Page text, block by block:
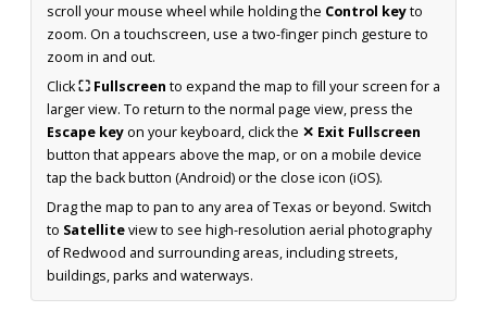
scroll your mouse wheel while holding the Control keyto
zoom. On a touchscreen, use a two-finger pinch gesture to
zoom in and out.
Click⛶ Fullscreen to expand the map to fill your screen for a
larger view. To return to the normal page view, press the
Escape keyon your keyboard, click the ✕ Exit Fullscreen
button that appears above the map, or on a mobile device
tap the back button (Android) or the close icon (iOS).
Drag the map to pan to any area of Texas or beyond. Switch
to Satelliteview to see high-resolution aerial photography
of Redwood and surrounding areas, including streets,
buildings, parks and waterways.